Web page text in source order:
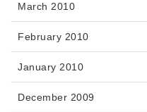
March 2010
February 2010
January 2010
December 2009